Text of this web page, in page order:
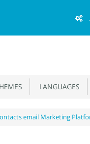
Menu
LANGUAGES
email Marketing